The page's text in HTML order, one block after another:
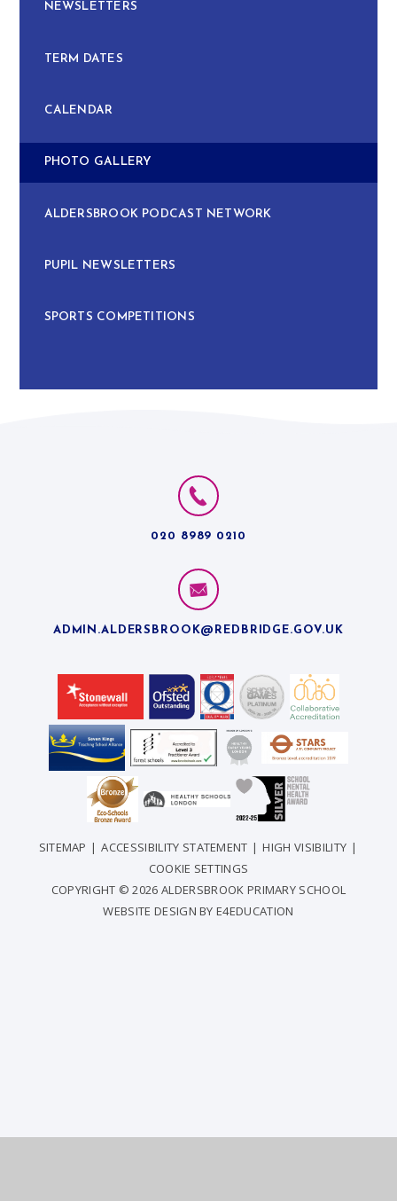
NEWSLETTERS
TERM DATES
CALENDAR
PHOTO GALLERY
ALDERSBROOK PODCAST NETWORK
PUPIL NEWSLETTERS
SPORTS COMPETITIONS
020 8989 0210
ADMIN.ALDERSBROOK@REDBRIDGE.GOV.UK
SITEMAP | ACCESSIBILITY STATEMENT | HIGH VISIBILITY |
COOKIE SETTINGS
COPYRIGHT © 2026 ALDERSBROOK PRIMARY SCHOOL
WEBSITE DESIGN BYE4EDUCATION